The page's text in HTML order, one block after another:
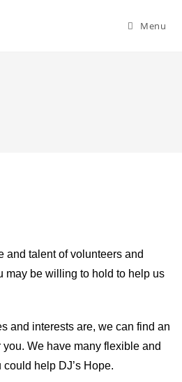
Menu
and talent of volunteers and
may be willing to hold to help us
and interests are, we can find an
you. We have many flexible and
help DJ’s Hope.